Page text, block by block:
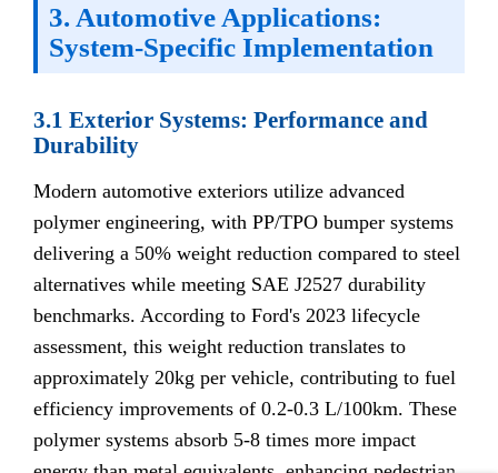
3. Automotive Applications:
System-Specific Implementation
3.1 Exterior Systems: Performance and
Durability
Modern automotive exteriors utilize advanced
polymer engineering, with PP/TPO bumper systems
delivering a 50% weight reduction compared to steel
alternatives while meeting SAE J2527 durability
benchmarks. According to Ford's 2023 lifecycle
assessment, this weight reduction translates to
approximately 20kg per vehicle, contributing to fuel
efficiency improvements of 0.2-0.3 L/100km. These
polymer systems absorb 5-8 times more impact